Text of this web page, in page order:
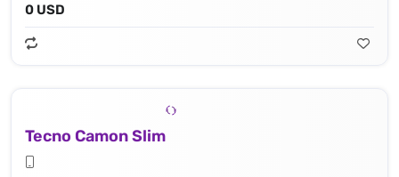
0 USD
Tecno Camon Slim